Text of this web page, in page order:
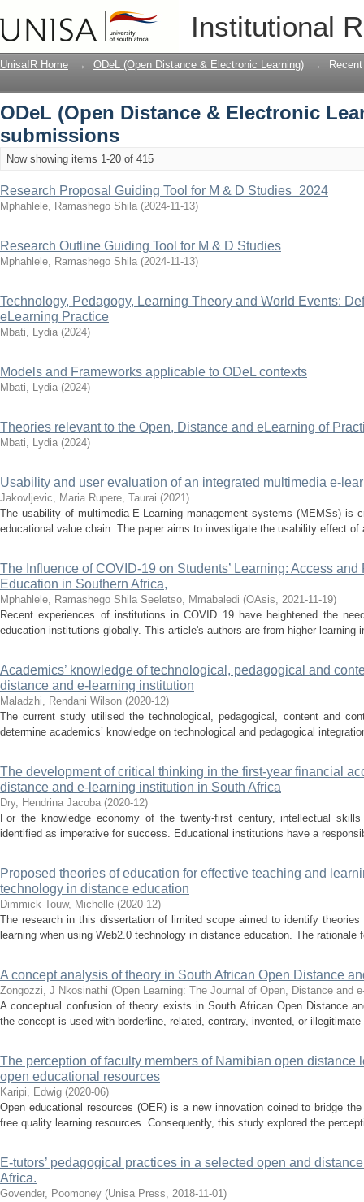
Institutional
Recently added
UnisaIR Home → ODeL (Open Distance & Electronic Learning) →
ODeL (Open Distance & Electronic
submissions
Now showing items 1-20 of 415
Research Proposal Guiding Tool for M & D Studies_2024
Mphahlele, Ramashego Shila (2024-11-13)
Research Outline Guiding Tool for M & D Studies
Mphahlele, Ramashego Shila (2024-11-13)
Technology, Pedagogy, Learning Theory and World Events:
eLearning Practice
Mbati, Lydia (2024)
Models and Frameworks applicable to ODeL contexts
Mbati, Lydia (2024)
Theories relevant to the Open, Distance and eLearning of
Mbati, Lydia (2024)
Usability and user evaluation of an integrated multimedia e-
Jakovljevic, Maria Rupere, Taurai (2021)
The usability of multimedia E-Learning management systems (MEMSs) is
educational value chain. The paper aims to investigate the usability effect of
The Influence of COVID-19 on Students’ Learning: Access
Education in Southern Africa,
Mphahlele, Ramashego Shila Seeletso, Mmabaledi (OAsis, 2021-11-19)
Recent experiences of institutions in COVID 19 have heightened the
education institutions globally. This article's authors are from higher learning
Academics’ knowledge of technological, pedagogical and
distance and e-learning institution
Maladzhi, Rendani Wilson (2020-12)
The current study utilised the technological, pedagogical, content and
determine academics’ knowledge on technological and pedagogical
The development of critical thinking in the first-year financial
distance and e-learning institution in South Africa
Dry, Hendrina Jacoba (2020-12)
For the knowledge economy of the twenty-first century, intellectual
identified as imperative for success. Educational institutions have a
Proposed theories of education for effective teaching and
technology in distance education
Dimmick-Touw, Michelle (2020-12)
The research in this dissertation of limited scope aimed to identify
learning when using Web2.0 technology in distance education. The
A concept analysis of theory in South African Open Distance
Zongozzi, J Nkosinathi (Open Learning: The Journal of Open, Distance and
A conceptual confusion of theory exists in South African Open Distance
the concept is used with borderline, related, contrary, invented, or
The perception of faculty members of Namibian open distance
open educational resources
Karipi, Edwig (2020-06)
Open educational resources (OER) is a new innovation coined to bridge
free quality learning resources. Consequently, this study explored the
E-tutors’ pedagogical practices in a selected open and
Africa.
Govender, Poomoney (Unisa Press, 2018-11-01)